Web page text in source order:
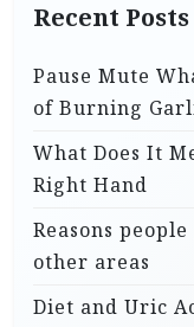
Recent Posts
Pause Mute
of Burning
What Does It
Right Hand
Reasons
other areas
Diet and Uric